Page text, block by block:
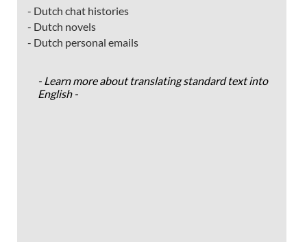
- Dutch chat histories
- Dutch novels
- Dutch personal emails
- Learn more about translating standard text into
English -